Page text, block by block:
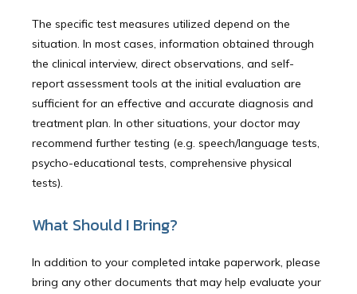
Reviews
Contact
The specific test measures utilized depend on the
situation. In most cases, information obtained through
the clinical interview, direct observations, and self-
report assessment tools at the initial evaluation are
sufficient for an effective and accurate diagnosis and
treatment plan. In other situations, your doctor may
recommend further testing (e.g. speech/language tests,
psycho-educational tests, comprehensive physical
tests).
What Should I Bring?
In addition to your completed intake paperwork, please
bring any other documents that may help evaluate your